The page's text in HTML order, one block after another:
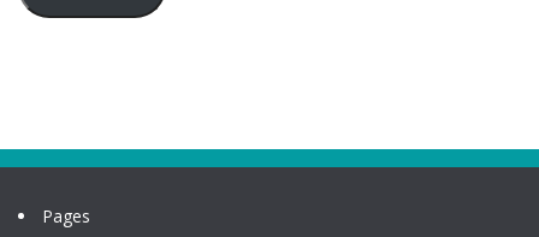
Pages